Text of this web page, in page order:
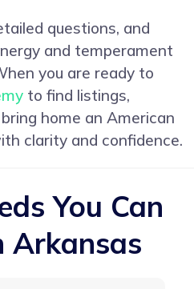
questions, and
and temperament
you are ready to
to find listings,
home an American
clarity and confidence.
You Can
Arkansas